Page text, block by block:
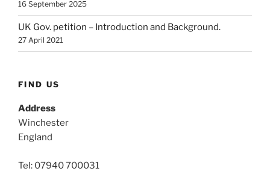
16 September 2025
UK Gov. petition – Introduction and Background.
27 April 2021
FIND US
Address
Winchester
England
Tel: 07940 700031